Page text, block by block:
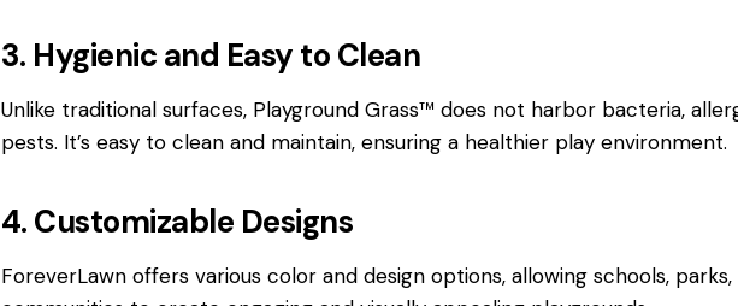
3. Hygienic and Easy to Clean
Unlike traditional surfaces, Playground Grass™ does not harbor bacteria,
pests. It’s easy to clean and maintain, ensuring a healthier play environment.
4. Customizable Designs
ForeverLawn offers various color and design options, allowing schools, parks,